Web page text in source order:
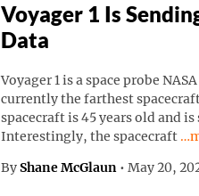
Voyager 1 Is
Data
Voyager 1 is a space probe
currently the farthest
spacecraft is 45 years old and
Interestingly, the spacecraft
By Shane McGlaun • May 20,